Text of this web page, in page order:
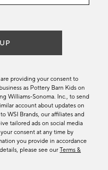
providing your consent to
as Pottery Barn Kids on
Williams-Sonoma. Inc., to send
account about updates on
WSI Brands, our affiliates and
tailored ads on social media
consent at any time by
you provide in accordance
please see our Terms &